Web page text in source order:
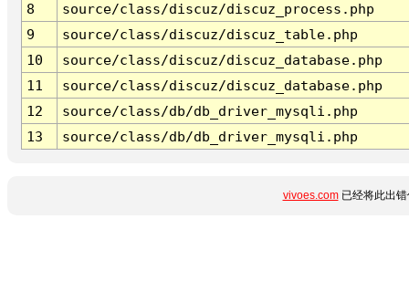
8
source/class/discuz/discuz_process.php
9
source/class/discuz/discuz_table.php
10
source/class/discuz/discuz_database.php
11
source/class/discuz/discuz_database.php
12
source/class/db/db_driver_mysqli.php
13
source/class/db/db_driver_mysqli.php
vivoes.com已经将此出错